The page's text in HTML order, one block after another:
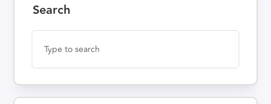
Search